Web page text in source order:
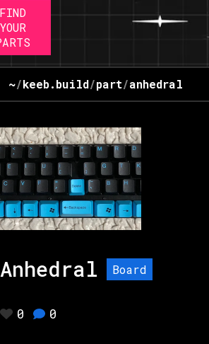
FIND
YOUR
~/keeb.build/part/anhedral
Anhedral Board
0 0